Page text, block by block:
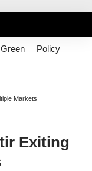
Green Policy
Markets
Exiting